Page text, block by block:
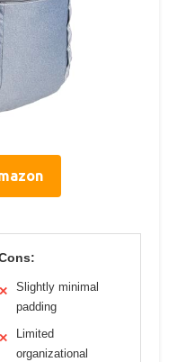
✕
Slightly minimal
padding
✕
Limited
organizational